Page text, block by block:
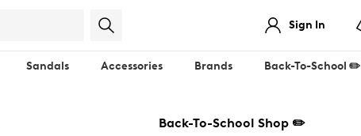
Sign In
Sandals Accessories Brands Back-To-School ✏️
Back-To-School Shop ✏️